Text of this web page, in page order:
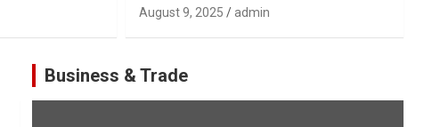
August 9, 2025 admin
Business & Trade